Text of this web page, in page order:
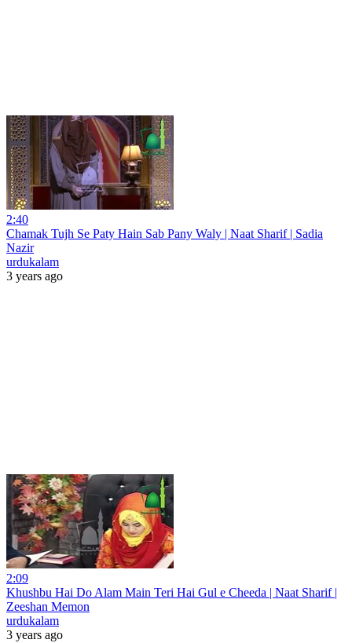
2:40
Chamak Tujh Se Paty Hain Sab Pany Waly | Naat Sharif | Sadia
Nazir
urdukalam
3 years ago
2:09
Khushbu Hai Do Alam Main Teri Hai Gul e Cheeda | Naat Sharif |
Zeeshan Memon
urdukalam
3 years ago